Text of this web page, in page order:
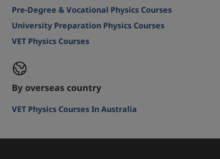
Pre-Degree & Vocational Physics Courses
University Preparation Physics Courses
VET Physics Courses
By overseas country
VET Physics Courses In Australia